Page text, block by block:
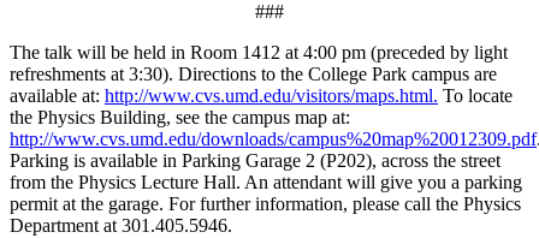
###
The talk will be held in Room 1412 at 4:00 pm (preceded by light
refreshments at 3:30). Directions to the College Park campus are
available at: http://www.cvs.umd.edu/visitors/maps.html. To locate
the Physics Building, see the campus map at:
http://www.cvs.umd.edu/downloads/campus%20map%20012309.pdf
Parking is available in Parking Garage 2 (P202), across the street
from the Physics Lecture Hall. An attendant will give you a parking
permit at the garage. For further information, please call the Physics
Department at 301.405.5946.